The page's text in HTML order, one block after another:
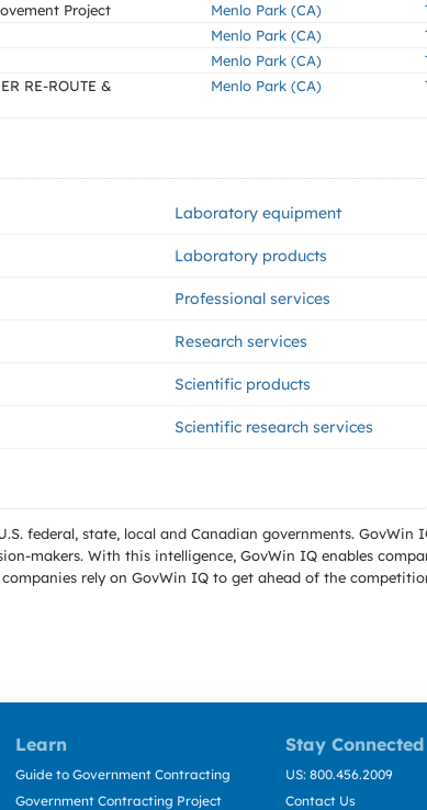
Project Menlo Park (CA)
Menlo Park (CA)
Menlo Park (CA)
RE-ROUTE &
Menlo Park (CA)
Laboratory equipment
Laboratory products
Professional services
Research services
Scientific products
Scientific research services
federal, state, local and Canadian governments. GovWin
makers. With this intelligence, GovWin IQ enables
rely on GovWin IQ to get ahead of the
Learn Stay Connected
Guide to Government Contracting
Government Contracting Project
US: 800.456.2009
Contact Us